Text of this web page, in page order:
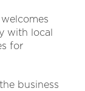
with local
for
business